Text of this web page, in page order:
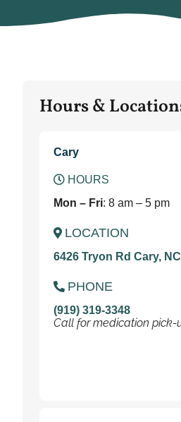
Hours &
Cary
HOURS
Mon – Fri: 8 am – 5 pm
LOCATION
6426 Tryon Rd Cary,
PHONE
(919) 319-3348
Call for medication pick-